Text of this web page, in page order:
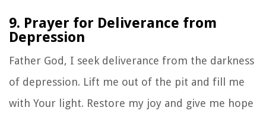
9. Prayer for Deliverance from
Depression
Father God, I seek deliverance from the darkness
of depression. Lift me out of the pit and fill me
with Your light. Restore my joy and give me hope